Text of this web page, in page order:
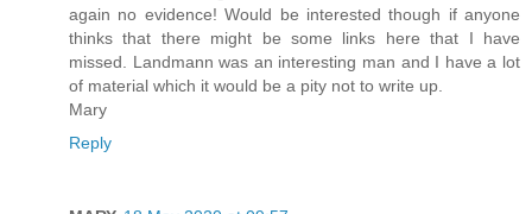
again no evidence! Would be interested though if anyone
thinks that there might be some links here that I have
missed. Landmann was an interesting man and I have a lot
of material which it would be a pity not to write up.
Mary
Reply